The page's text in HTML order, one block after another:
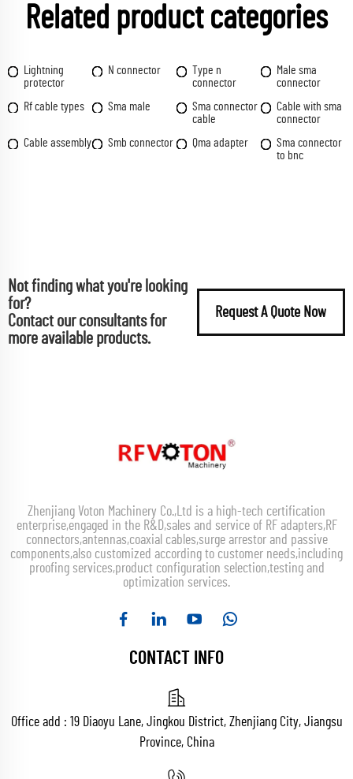
Related product categories
Lightning
protector
N connector
Type n
connector
Male sma
connector
Rf cable types
Sma male
Sma connector
cable
Cable with sma
connector
Cable assembly
Smb connector Qma adapter
Sma connector
to bnc
Not finding what you're looking
for?
Contact our consultants for
more available products.
Request A Quote Now
Zhenjiang Voton Machinery Co.,Ltd is a high-tech certification
enterprise,engaged in the R&D,sales and service of RF adapters,RF
connectors,antennas,coaxial cables,surge arrestor and passive
components,also customized according to customer needs,including
proofing services,product configuration selection,testing and
optimization services.
CONTACT INFO
Office add : 19 Diaoyu Lane, Jingkou District, Zhenjiang City, Jiangsu
Province, China